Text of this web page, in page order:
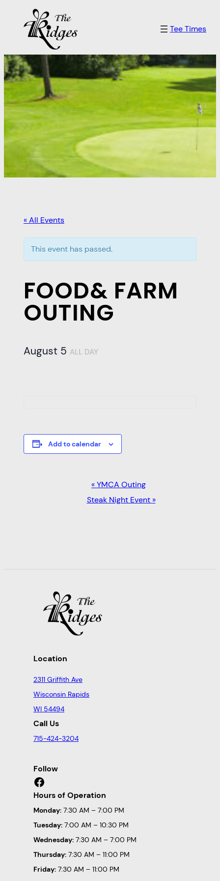
Tee Times
« All Events
This event has passed.
FOOD& FARM
OUTING
August 5 ALL DAY
Add to calendar
NAVIGATION
«YMCA Outing
Steak Night Event »
Location
2311 Griffith Ave
Wisconsin Rapids
WI 54494
Call Us
715-424-3204
Follow
Facebook
Hours of Operation
Monday: 7:30 AM – 7:00 PM
Tuesday: 7:00 AM – 10:30 PM
Wednesday: 7:30 AM – 7:00 PM
Thursday: 7:30 AM – 11:00 PM
Friday: 7:30 AM – 11:00 PM